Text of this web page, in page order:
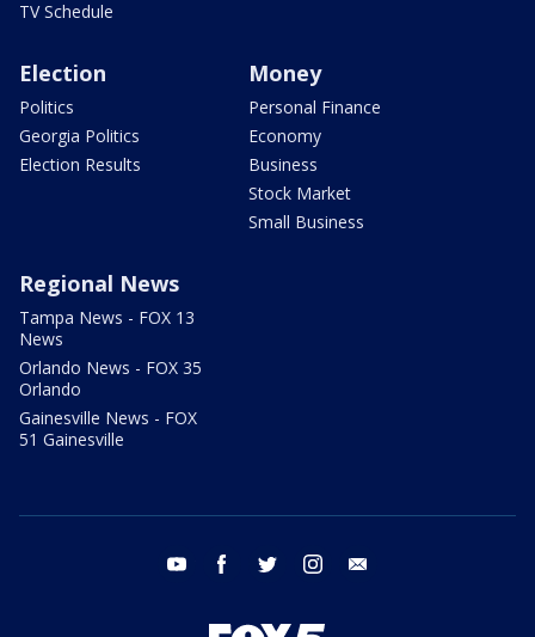
TV Schedule
Election
Politics
Georgia Politics
Election Results
Money
Personal Finance
Economy
Business
Stock Market
Small Business
Regional News
Tampa News - FOX 13
News
Orlando News - FOX 35
Orlando
Gainesville News - FOX
51 Gainesville
youtube facebook twitter instagram